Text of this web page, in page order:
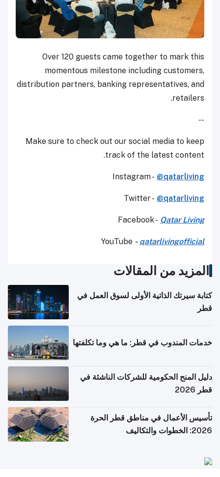
Over 120 guests came together to mark this
momentous milestone including customers,
distribution partners, banking representatives, and
retailers.
--
Make sure to check out our social media to keep
track of the latest content.
Instagram - @qatarliving
Twitter - @qatarliving
Facebook - Qatar Living
YouTube - qatarlivingofficial
المزيد من المقالات
كتابة سيرتك الذاتية الأولى لسوق العمل في
قطر
خدمات المندوب في قطر: ما هي وما تكلفتها
دليل المنح الحكومية للشركات الناشئة في
قطر 2026
تأسيس الأعمال في مناطق قطر الحرة
2026: الخطوات والتكاليف